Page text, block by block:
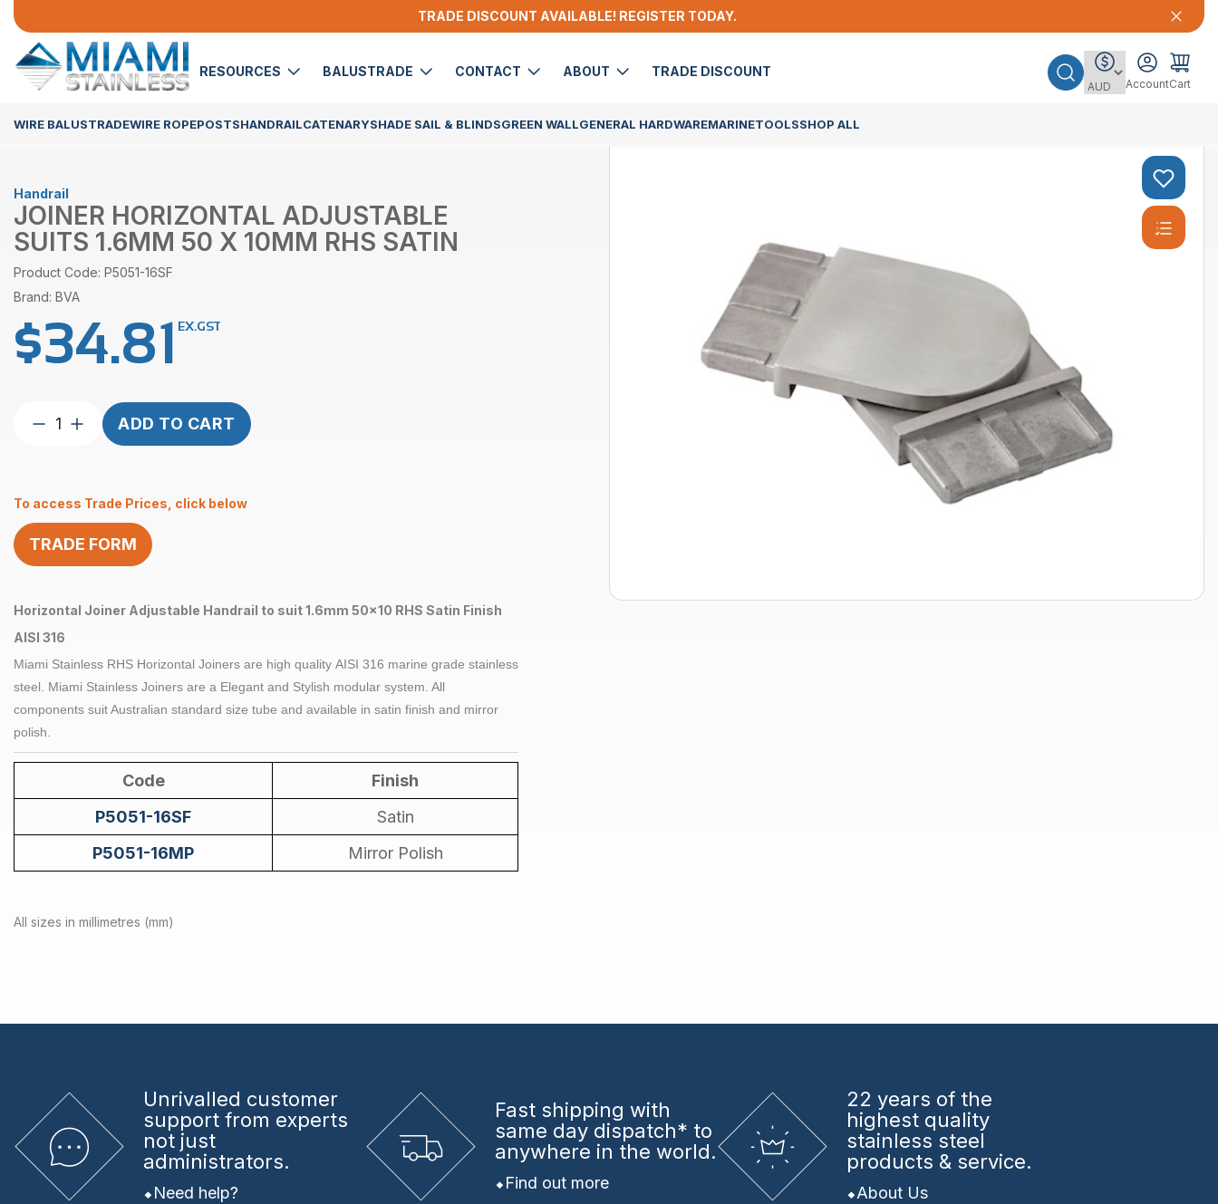
TRADE DISCOUNT AVAILABLE! REGISTER TODAY.
RESOURCES BALUSTRADE CONTACT ABOUT TRADE DISCOUNT
AccountCart
WIRE BALUSTRADEWIRE ROPEPOSTSHANDRAILCATENARYSHADE SAIL & BLINDSGREEN WALLGENERAL HARDWAREMARINETOOLSSHOP ALL
Handrail
JOINER HORIZONTAL ADJUSTABLE
SUITS 1.6MM 50 X 10MM RHS SATIN
Product Code: P5051-16SF
Brand: BVA
$34.81 EX.GST
Joiner
Horizontal
1.6mm
50
x
10mm
Satin
quantity
ADD TO CART
To access Trade Prices, click below
TRADE FORM
Horizontal Joiner Adjustable Handrail to suit 1.6mm 50x10 RHS Satin Finish
AISI 316
Miami Stainless RHS Horizontal Joiners are high quality AISI 316 marine grade stainless
steel. Miami Stainless Joiners are a Elegant and Stylish modular system. All
components suit Australian standard size tube and available in satin finish and mirror
polish.
Code
Finish
P5051-16SF
Satin
P5051-16MP
Mirror Polish
All sizes in millimetres (mm)
Unrivalled customer
support from experts
not just
administrators.
Need help?
Fast shipping with
same day dispatch* to
anywhere in the world.
Find out more
22 years of the
highest quality
stainless steel
products & service.
About Us